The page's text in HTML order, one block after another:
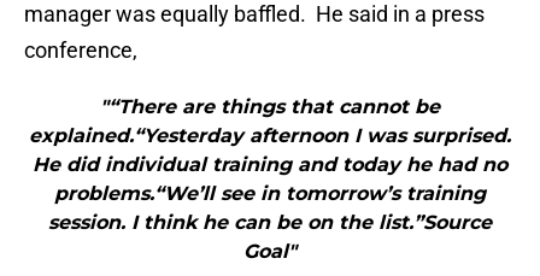
manager was equally baffled. He said in a press
conference,
"“There are things that cannot be
explained.“Yesterday afternoon I was surprised.
He did individual training and today he had no
problems.“We’ll see in tomorrow’s training
session. I think he can be on the list.”Source
Goal"